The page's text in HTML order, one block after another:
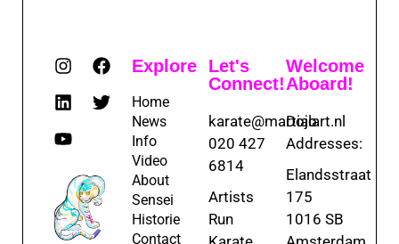
Explore
Home
News
Info
Video
About
Sensei
Historie
Contact
Let's
Connect!
karate@martialart.nl
020 427
6814
Artists
Run
Welcome
Aboard!
Dojo
Addresses:
Elandsstraat
175
1016 SB